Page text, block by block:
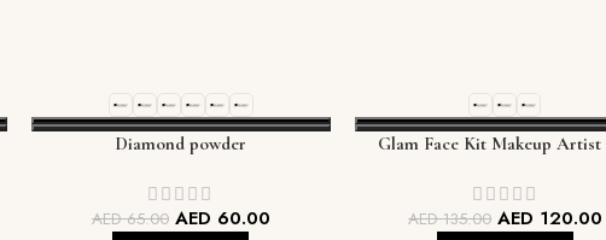
Diamond powder
AED65.00 AED 60.00
Glam Face Kit Makeup
AED135.00 AED 120.00